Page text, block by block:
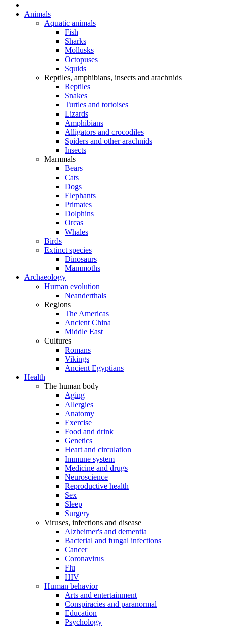
Animals
Aquatic animals
Fish
Sharks
Mollusks
Octopuses
Squids
Reptiles, amphibians, insects and arachnids
Reptiles
Snakes
Turtles and tortoises
Lizards
Amphibians
Alligators and crocodiles
Spiders and other arachnids
Insects
Mammals
Bears
Cats
Dogs
Elephants
Primates
Dolphins
Orcas
Whales
Birds
Extinct species
Dinosaurs
Mammoths
Archaeology
Human evolution
Neanderthals
Regions
The Americas
Ancient China
Middle East
Cultures
Romans
Vikings
Ancient Egyptians
Health
The human body
Aging
Allergies
Anatomy
Exercise
Food and drink
Genetics
Heart and circulation
Immune system
Medicine and drugs
Neuroscience
Reproductive health
Sex
Sleep
Surgery
Viruses, infections and disease
Alzheimer's and dementia
Bacterial and fungal infections
Cancer
Coronavirus
Flu
HIV
Human behavior
Arts and entertainment
Conspiracies and paranormal
Education
Psychology